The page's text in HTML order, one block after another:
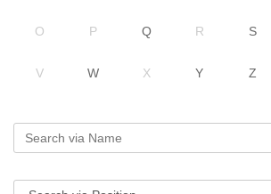
O P Q R S
V W X Y Z